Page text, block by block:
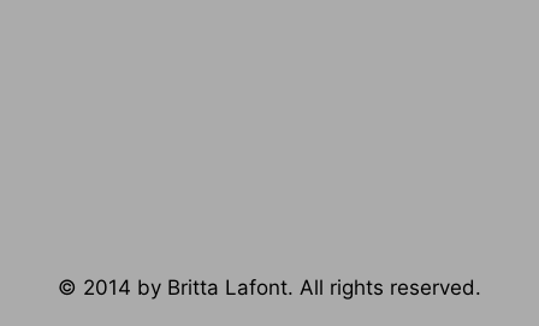
© 2014 by Britta Lafont. All rights reserved.